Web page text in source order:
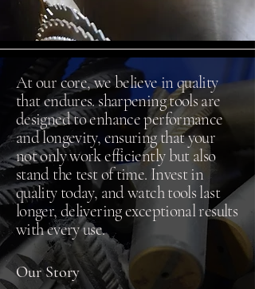
At our core, we believe in quality
that endures. sharpening tools are
designed to enhance performance
and longevity, ensuring that your
not only work efficiently but also
stand the test of time. Invest in
quality today, and watch tools last
longer, delivering exceptional results
with every use.
Our Story